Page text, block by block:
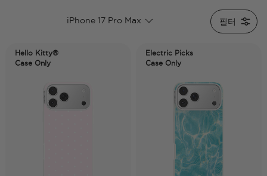
and Friends
Morning
Sea Spell
iPhone 17 Pro Max 필터
Hello Kitty®
Case Only
Electric Picks
Case Only